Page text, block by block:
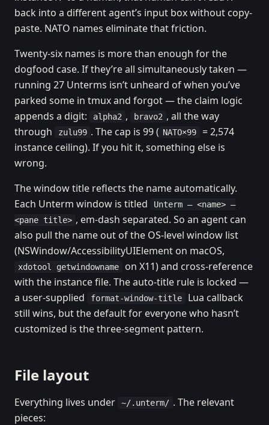
back into a different agent’s input box without copy-
paste. NATO names eliminate that friction.
Twenty-six names is more than enough for the
dogfood case. If they’re all simultaneously taken —
running 27 Unterms isn’t unheard of when you’ve
parked some in tmux and forgot — the claim logic
appends a digit:
alpha2 , bravo2 , all the way
through
zulu99 . The cap is 99 ( NATO×99
= 2,574
instance ceiling). If you hit it, something else is
wrong.
The window title reflects the name automatically.
Each Unterm window is titled
Unterm — <name> —
<pane title> , em-dash separated. So an agent can
also pull the name out of the OS-level window list
(NSWindow/AccessibilityUIElement on macOS,
xdotool getwindowname
on X11) and cross-reference
with the instance file. The auto-title rule is locked —
a user-supplied
format-window-title
Lua callback
still wins, but the default for everyone who hasn’t
customized is the three-segment pattern.
File layout
Everything lives under ~/.unterm/ . The relevant
pieces: